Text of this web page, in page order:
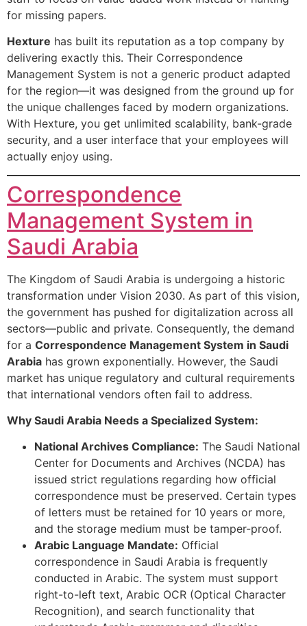
for missing papers.
Hexture has built its reputation as a top company by
delivering exactly this. Their Correspondence
Management System is not a generic product adapted
for the region—it was designed from the ground up for
the unique challenges faced by modern organizations.
With Hexture, you get unlimited scalability, bank-grade
security, and a user interface that your employees will
actually enjoy using.
Correspondence
Management System in
Saudi Arabia
The Kingdom of Saudi Arabia is undergoing a historic
transformation under Vision 2030. As part of this vision,
the government has pushed for digitalization across all
sectors—public and private. Consequently, the demand
for a Correspondence Management System in Saudi
Arabia has grown exponentially. However, the Saudi
market has unique regulatory and cultural requirements
that international vendors often fail to address.
Why Saudi Arabia Needs a Specialized System:
National Archives Compliance: The Saudi National
Center for Documents and Archives (NCDA) has
issued strict regulations regarding how official
correspondence must be preserved. Certain types
of letters must be retained for 10 years or more,
and the storage medium must be tamper-proof.
Arabic Language Mandate: Official
correspondence in Saudi Arabia is frequently
conducted in Arabic. The system must support
right-to-left text, Arabic OCR (Optical Character
Recognition), and search functionality that